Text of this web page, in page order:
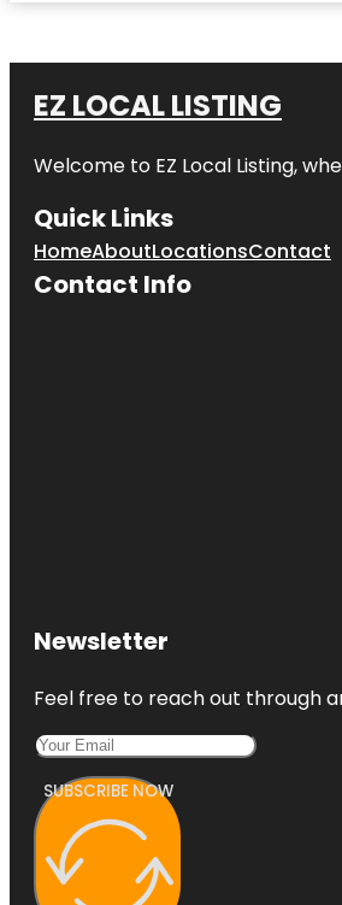
EZ LOCAL LISTING
Welcome to EZ Local Listing,
Quick Links
HomeAboutLocationsContact
Contact Info
Newsletter
Feel free to reach out through
SUBSCRIBE NOW